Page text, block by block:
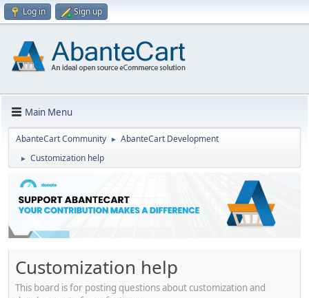
Log in Sign up
Main Menu
AbanteCart Community ► AbanteCart Development
► Customization help
Customization help
This board is for posting questions about customization and